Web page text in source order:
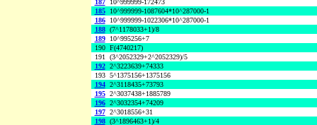
187
10^999999-172473
185
10^999999-1087604*10^287000-1
186
10^999999-1022306*10^287000-1
188 (7^1178033+1)/8
189
10^995256+7
190 F(4740217)
191 (3^2052329+2^2052329)/5
192 2^3223639+74333
193 5^1375156+1375156
194 2^3118435+73793
195 2^3037438+1885789
196 2^3032354+74209
197 2^3018556+31
198 (3^1896463+1)/4